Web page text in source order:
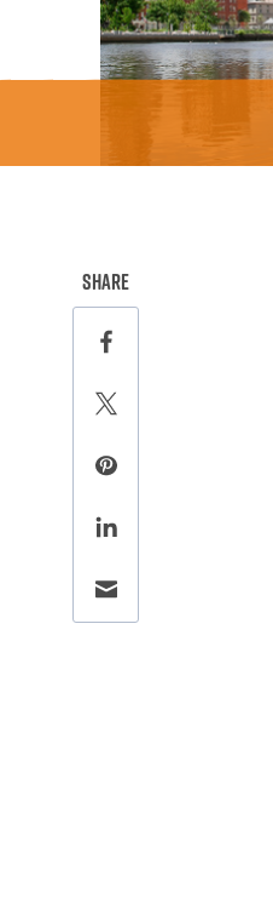
Sharethis page on social
Share this page on
Share this page on
Share this page on
Share this page on
Share this page via